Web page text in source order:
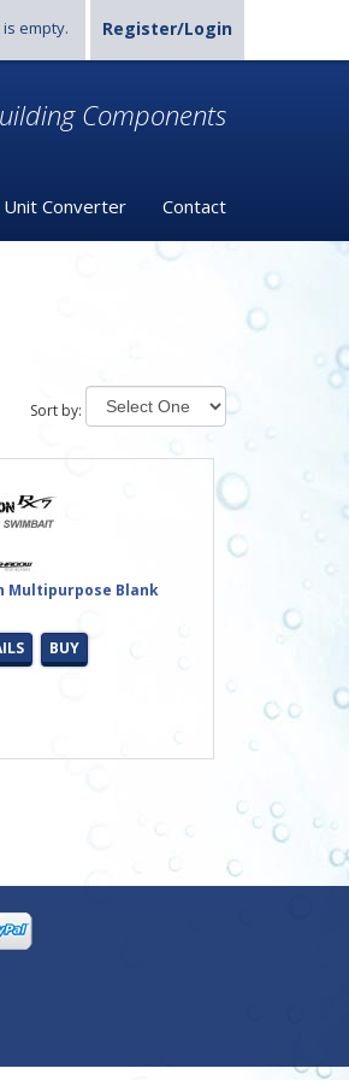
empty. Register/Login
Components
Unit Converter Contact
Sort by:
Multipurpose Blank
BUY